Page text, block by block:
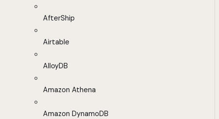
AfterShip
Airtable
AlloyDB
Amazon Athena
Amazon DynamoDB